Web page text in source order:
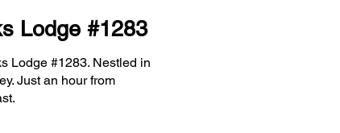
Lodge #1283
Lodge #1283. Nestled in
Just an hour from